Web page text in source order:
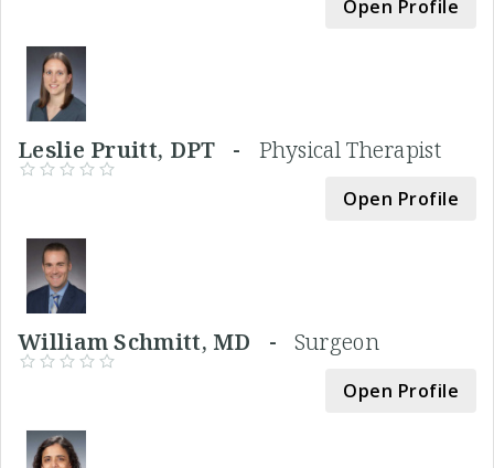
Open Profile
Leslie Pruitt, DPT - Physical Therapist
Open Profile
William Schmitt, MD - Surgeon
Open Profile